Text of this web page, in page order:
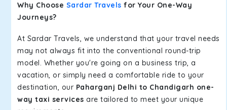
Why Choose Sardar Travels for Your One-Way
Journeys?
At Sardar Travels, we understand that your travel needs
may not always fit into the conventional round-trip
model. Whether you're going on a business trip, a
vacation, or simply need a comfortable ride to your
destination, our Paharganj Delhi to Chandigarh one-
way taxi services are tailored to meet your unique